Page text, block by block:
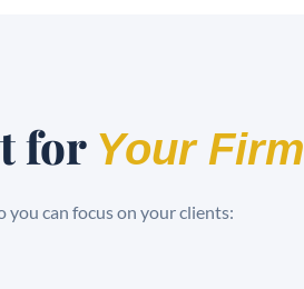
for Your Firm
you can focus on your clients: